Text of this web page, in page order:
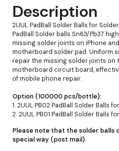
Description
2UUL PadBall Solder Balls for
PadBall Solder balls Sn63/Pb37
missing solder joints on iPhone
motherboard solder pad. Uniform
repair the missing solder joints on
motherboard circuit board,
of mobile phone repair.
Option (100000 pcs/bottle):
1. 2UUL PB02 PadBall Solder Balls
2. 2UUL PB01 PadBall Solder Balls
Please note that the solder balls
special way (post mail).